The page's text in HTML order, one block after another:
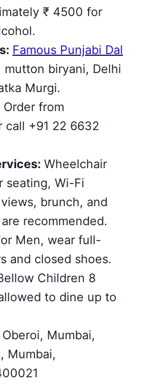
₹ 4500 for
: Famous Punjabi Dal
mutton biryani, Delhi
Murgi.
Order from
call +91 22 6632
Wheelchair
seating, Wi-Fi
brunch, and
recommended.
Men, wear full-
and closed shoes.
Children 8
to dine up to
Mumbai,
Mumbai,